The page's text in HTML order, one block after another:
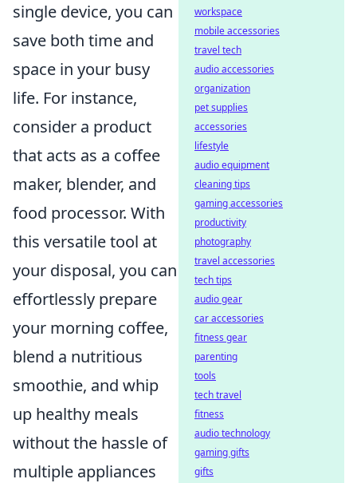
single device, you can
save both time and
space in your busy
life. For instance,
consider a product
that acts as a coffee
maker, blender, and
food processor. With
this versatile tool at
your disposal, you can
effortlessly prepare
your morning coffee,
blend a nutritious
smoothie, and whip
up healthy meals
without the hassle of
multiple appliances
workspace
mobile accessories
travel tech
audio accessories
organization
pet supplies
accessories
lifestyle
audio equipment
cleaning tips
gaming accessories
productivity
photography
travel accessories
tech tips
audio gear
car accessories
fitness gear
parenting
tools
tech travel
fitness
audio technology
gaming gifts
gifts